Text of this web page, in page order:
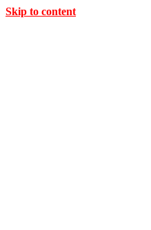
Skip to content